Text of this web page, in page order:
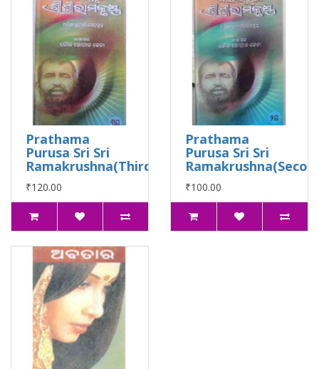
Prathama
Purusa Sri Sri
Ramakrushna(Third)
₹120.00
Prathama
Purusa Sri Sri
₹100.00